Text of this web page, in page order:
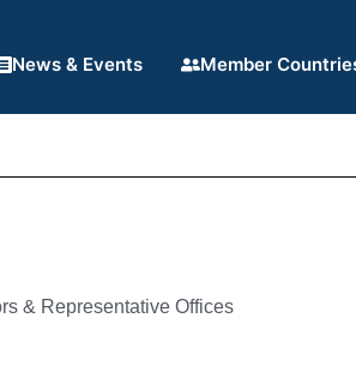
News & Events Member
& Representative Offices